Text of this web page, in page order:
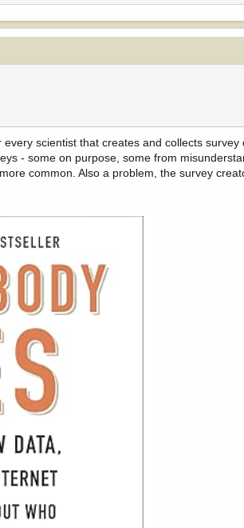
scientist that creates and collects
- some on purpose, some from
common. Also a problem, the survey